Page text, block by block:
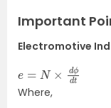
Important
Electromotive
N× dt
Where,